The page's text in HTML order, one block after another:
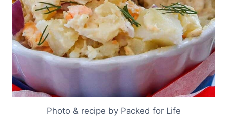
Photo & recipe by Packed for Life